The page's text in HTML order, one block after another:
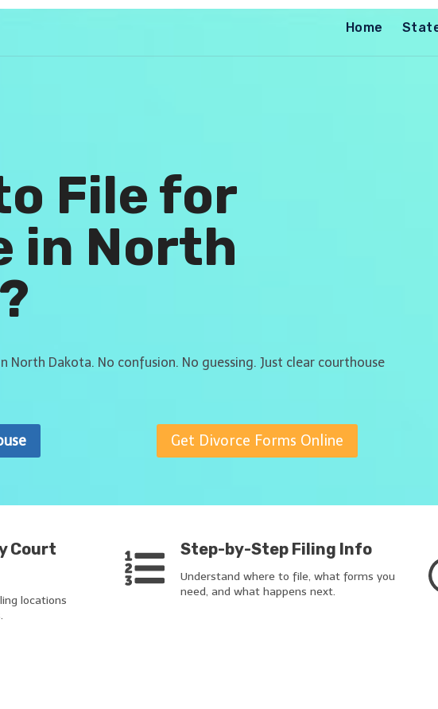
Home
File for
in North
North Dakota. No confusion. No guessing. Just clear courthouse
Get Divorce Forms Online
Court
locations
Step-by-Step Filing Info
Understand where to file, what forms you
need, and what happens next.